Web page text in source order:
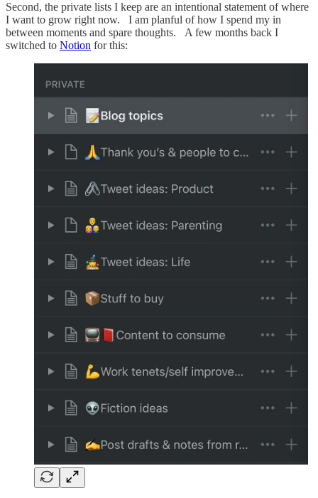
Second, the private lists I keep are an intentional statement of where
I want to grow right now. I am planful of how I spend my in
between moments and spare thoughts. A few months back I
switched to Notion for this: